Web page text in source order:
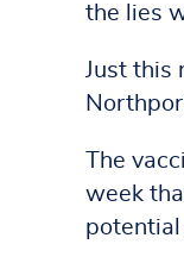
the lies
Just this
The
week